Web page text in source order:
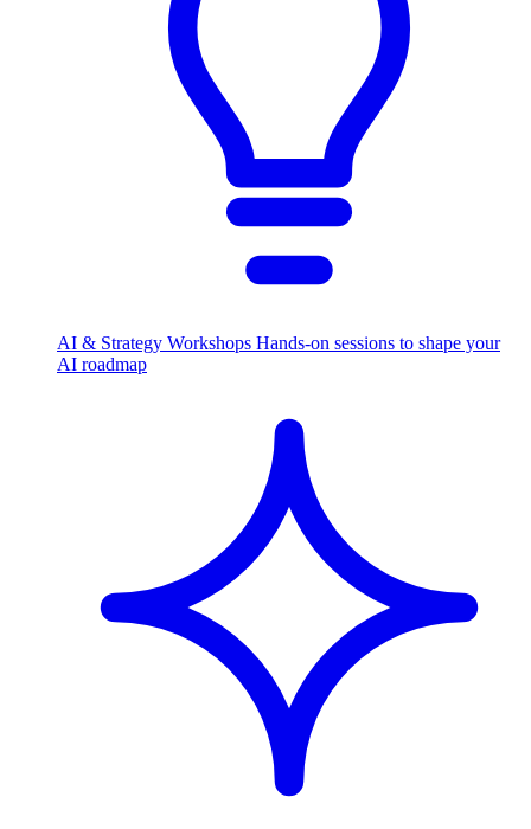
AI & Strategy Workshops Hands-on sessions to shape your
AI roadmap